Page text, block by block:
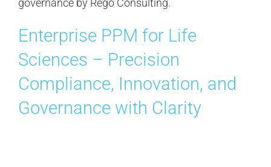
Enterprise PPM for Life
Sciences – Precision
Compliance, Innovation, and
Governance with Clarity